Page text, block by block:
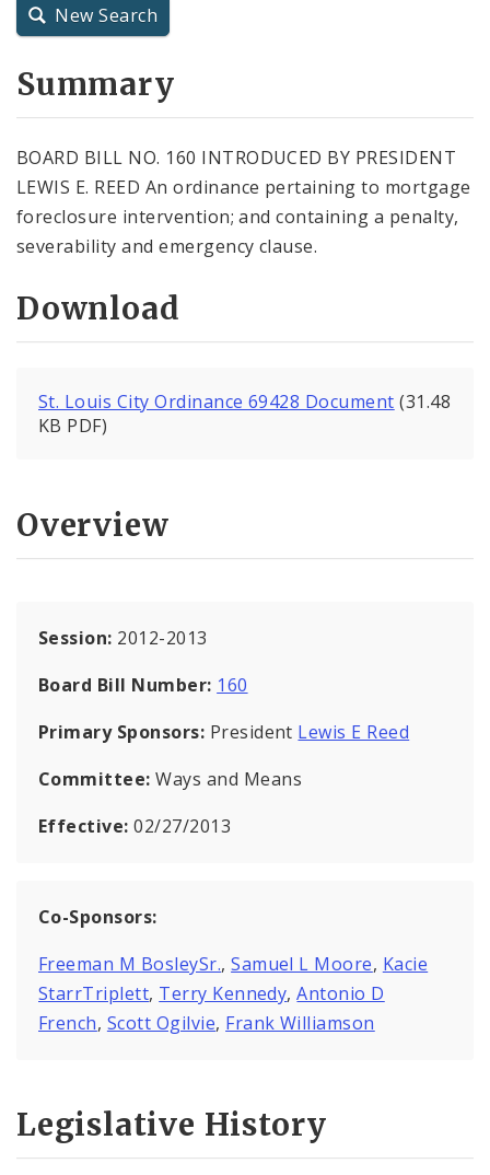
City Charter
New Search
Summary
BOARD BILL NO. 160 INTRODUCED BY PRESIDENT
LEWIS E. REED An ordinance pertaining to mortgage
foreclosure intervention; and containing a penalty,
severability and emergency clause.
Download
St. Louis City Ordinance 69428 Document (31.48
KB PDF)
Overview
Session: 2012-2013
Board Bill Number: 160
Primary Sponsors: President Lewis E Reed
Committee:Ways and Means
Effective:02/27/2013
Co-Sponsors:
Freeman M BosleySr.,Samuel L Moore, Kacie
StarrTriplett, Terry Kennedy,Antonio D
French, Scott Ogilvie, Frank Williamson
Legislative History